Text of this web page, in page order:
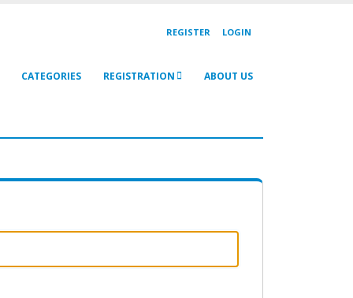
REGISTER LOGIN
CATEGORIES REGISTRATION ABOUT US